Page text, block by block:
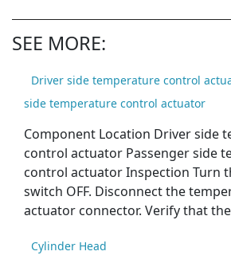
SEE MORE:
Driver side temperature control
side temperature control actuator
Component Location Driver side
control actuator Passenger side
control actuator Inspection Turn
switch OFF. Disconnect the
actuator connector. Verify that
Cylinder Head